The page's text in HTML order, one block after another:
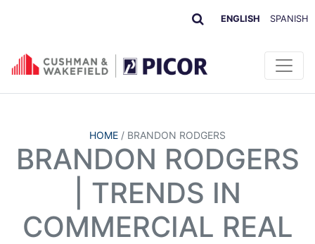
ENGLISH SPANISH
HOME / BRANDON RODGERS
BRANDON RODGERS
| TRENDS IN
COMMERCIAL REAL